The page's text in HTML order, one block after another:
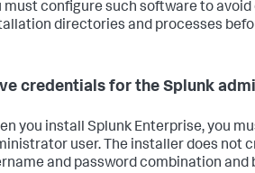
must configure such software to
directories and processes
credentials for the Splunk
you install Splunk Enterprise, you
user. The installer does not
and password combination